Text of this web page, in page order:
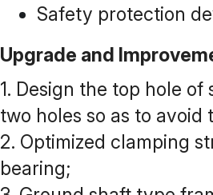
Safety protection
Upgrade and
1. Design the top hole
two holes so as to
2. Optimized clamping
bearing;